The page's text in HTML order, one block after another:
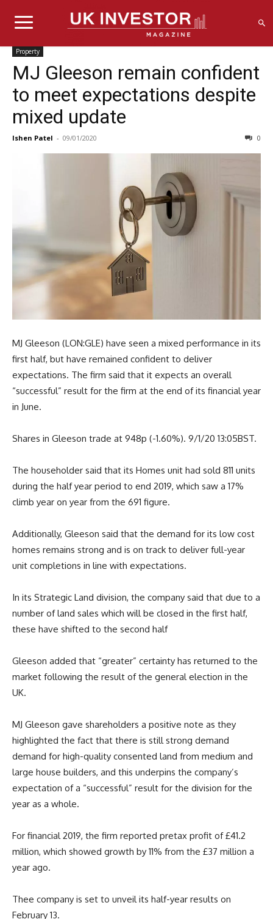
Property
MJ Gleeson remain confident
to meet expectations despite
mixed update
Ishen Patel - 09/01/2020 0
MJ Gleeson (LON:GLE) have seen a mixed performance in its
first half, but have remained confident to deliver
expectations. The firm said that it expects an overall
“successful” result for the firm at the end of its financial year
in June.
Shares in Gleeson trade at 948p (-1.60%). 9/1/20 13:05BST.
The householder said that its Homes unit had sold 811 units
during the half year period to end 2019, which saw a 17%
climb year on year from the 691 figure.
Additionally, Gleeson said that the demand for its low cost
homes remains strong and is on track to deliver full-year
unit completions in line with expectations.
In its Strategic Land division, the company said that due to a
number of land sales which will be closed in the first half,
these have shifted to the second half
Gleeson added that “greater” certainty has returned to the
market following the result of the general election in the
UK.
MJ Gleeson gave shareholders a positive note as they
highlighted the fact that there is still strong demand
demand for high-quality consented land from medium and
large house builders, and this underpins the company’s
expectation of a “successful” result for the division for the
year as a whole.
For financial 2019, the firm reported pretax profit of £41.2
million, which showed growth by 11% from the £37 million a
year ago.
Thee company is set to unveil its half-year results on
February 13.